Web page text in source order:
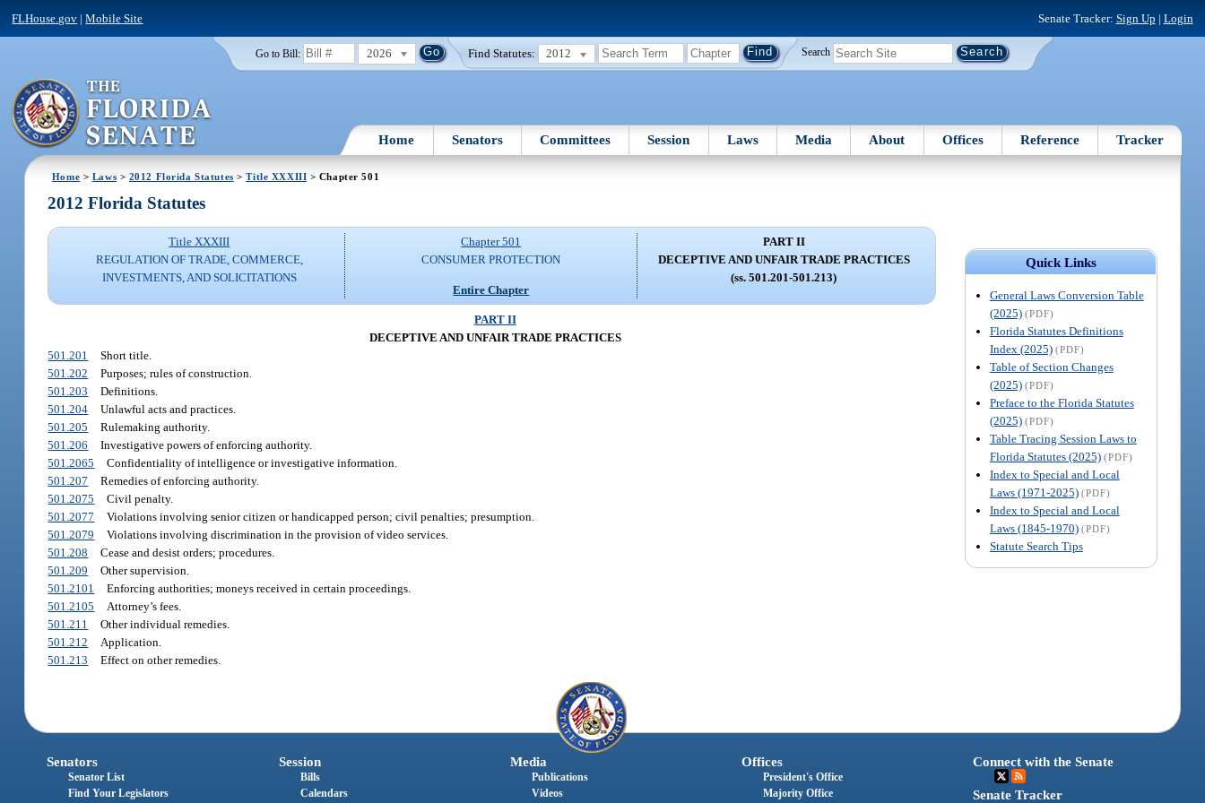
FLHouse.gov |Mobile Site Senate Tracker: Sign Up | Login
Go to Bill: 2026 Find Statutes: 2012 Search
Home Senators Committees Session Laws Media About Offices Reference Tracker
Home > Laws > 2012 Florida Statutes >Title XXXIII > Chapter 501
Quick Links
General Laws Conversion Table
(2025) (PDF)
Florida Statutes Definitions
Index (2025) (PDF)
Table of Section Changes
(2025) (PDF)
Preface to the Florida Statutes
(2025) (PDF)
Table Tracing Session Laws to
Florida Statutes (2025) (PDF)
Index to Special and Local
Laws (1971-2025) (PDF)
Index to Special and Local
Laws (1845-1970) (PDF)
Statute Search Tips
2012 Florida Statutes
Title XXXIII
REGULATION OF TRADE, COMMERCE,
INVESTMENTS, AND SOLICITATIONS
Chapter 501
CONSUMER PROTECTION
Entire Chapter
PART II
DECEPTIVE AND UNFAIR TRADE PRACTICES
(ss. 501.201-501.213)
PART II
DECEPTIVE AND UNFAIR TRADE PRACTICES
501.201
Short title.
501.202
Purposes; rules of construction.
501.203
Definitions.
501.204
Unlawful acts and practices.
501.205
Rulemaking authority.
501.206
Investigative powers of enforcing authority.
501.2065
Confidentiality of intelligence or investigative information.
501.207
Remedies of enforcing authority.
501.2075
Civil penalty.
501.2077
Violations involving senior citizen or handicapped person; civil penalties; presumption.
501.2079
Violations involving discrimination in the provision of video services.
501.208
Cease and desist orders; procedures.
501.209
Other supervision.
501.2101
Enforcing authorities; moneys received in certain proceedings.
501.2105
Attorney’s fees.
501.211
Other individual remedies.
501.212
Application.
501.213
Effect on other remedies.
Senators
Senator List
Find Your Legislators
Session
Bills
Calendars
Media
Publications
Videos
Offices
President's Office
Majority Office
Connect with the Senate
Senate Tracker